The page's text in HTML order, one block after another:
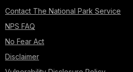
with
the
maps,
images,
quotes
Contact The National Park Service
NPS FAQ
No Fear Act
Disclaimer